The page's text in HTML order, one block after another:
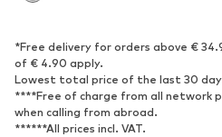
Sneakers
High heels
Sandals
Sports shoes
*Free delivery for orders above €
of € 4.90 apply.
Lowest total price of the last 30
****Free of charge from all network
when calling from abroad.
******All prices incl. VAT.